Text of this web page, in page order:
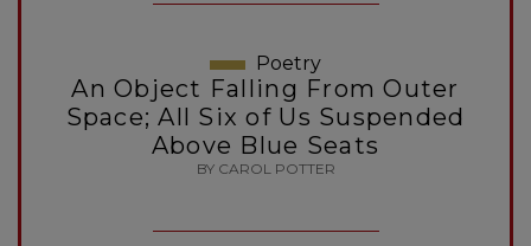
Poetry
An Object Falling From Outer
Space; All Six of Us Suspended
Above Blue Seats
BY CAROL POTTER